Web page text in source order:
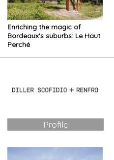
Enriching the magic of
Bordeaux's suburbs: Le Haut
Perché
Profile